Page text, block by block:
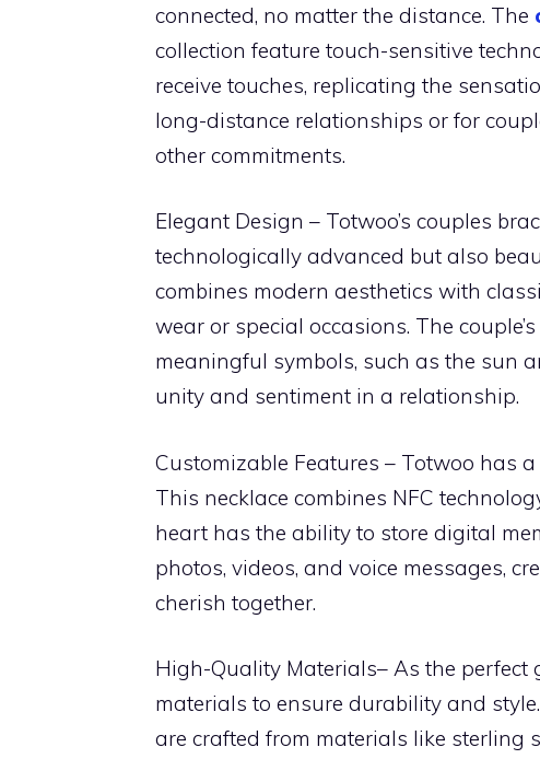
connected, no matter the distance. The
collection feature touch-sensitive
receive touches, replicating the
long-distance relationships or for
other commitments.
Elegant Design – Totwoo’s couples
technologically advanced but also
combines modern aesthetics with
wear or special occasions. The
meaningful symbols, such as the sun
unity and sentiment in a relationship.
Customizable Features – Totwoo has
This necklace combines NFC
heart has the ability to store digital
photos, videos, and voice messages,
cherish together.
High-Quality Materials– As the
materials to ensure durability and
are crafted from materials like sterling